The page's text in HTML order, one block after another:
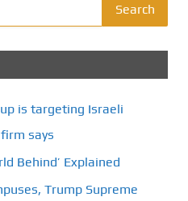
Search
is targeting Israeli
says
Behind’ Explained
Trump Supreme